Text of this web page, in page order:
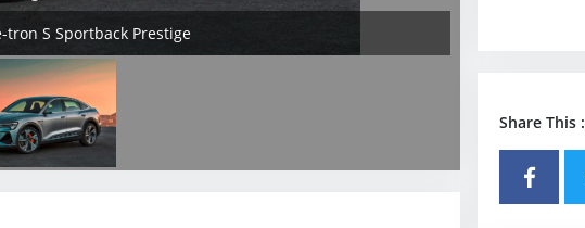
tron S Sportback Prestige
Share This :